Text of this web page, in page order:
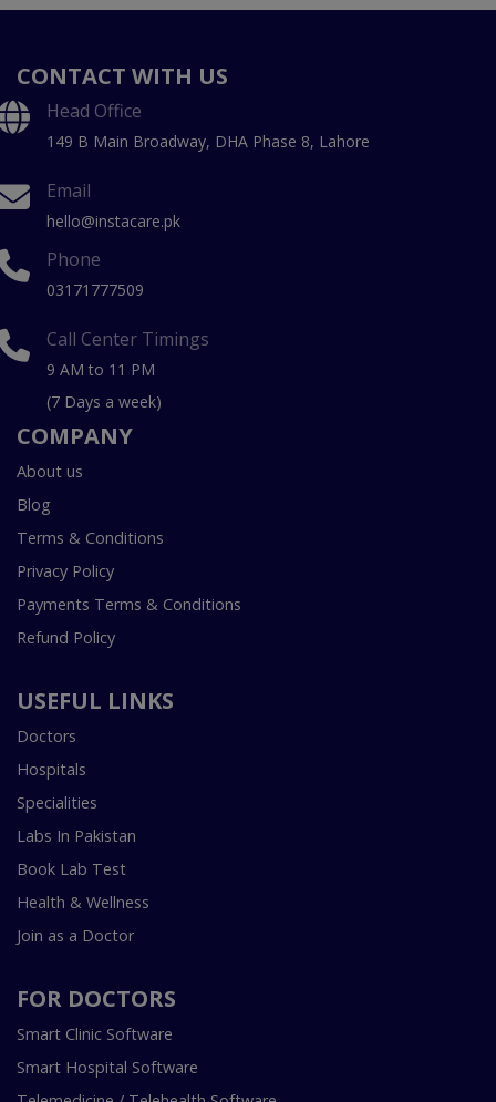
CONTACT WITH US
Head Office
149 B Main Broadway, DHA Phase 8, Lahore
Email
hello@instacare.pk
Phone
03171777509
Call Center Timings
9 AM to 11 PM
(7 Days a week)
COMPANY
About us
Blog
Terms & Conditions
Privacy Policy
Payments Terms & Conditions
Refund Policy
USEFUL LINKS
Doctors
Hospitals
Specialities
Labs In Pakistan
Book Lab Test
Health & Wellness
Join as a Doctor
FOR DOCTORS
Smart Clinic Software
Smart Hospital Software